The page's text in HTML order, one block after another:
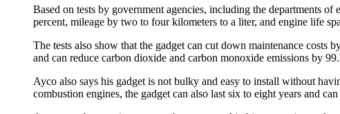
Based on tests by government agencies, including the departments
percent, mileage by two to four kilometers to a liter, and engine life
The tests also show that the gadget can cut down maintenance costs
and can reduce carbon dioxide and carbon monoxide emissions by
Ayco also says his gadget is not bulky and easy to install without
combustion engines, the gadget can also last six to eight years and